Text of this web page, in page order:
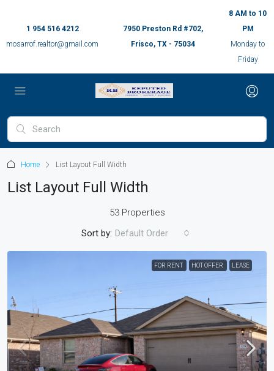
1 954 516 4212
mosarrof.realtor@gmail.com
7950 Preston Rd #702,
Frisco, TX - 75034
8 AM to 10
PM
Monday to
Friday
Home List Layout Full Width
List Layout Full Width
53 Properties
Sort by: Default Order
FOR RENT HOT OFFER LEASE